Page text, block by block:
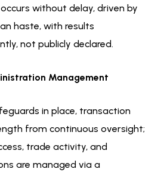
without delay, driven by
haste, with results
not publicly declared.
Management
in place, transaction
from continuous oversight;
trade activity, and
are managed via a